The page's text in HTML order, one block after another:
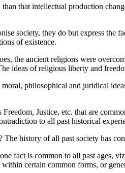
that intellectual production
society, they do but express the
of existence.
the ancient religions were
ideas of religious liberty and
philosophical and juridical
Freedom, Justice, etc. that are
to all past historical
The history of all past society has
fact is common to all past ages,
certain common forms, or